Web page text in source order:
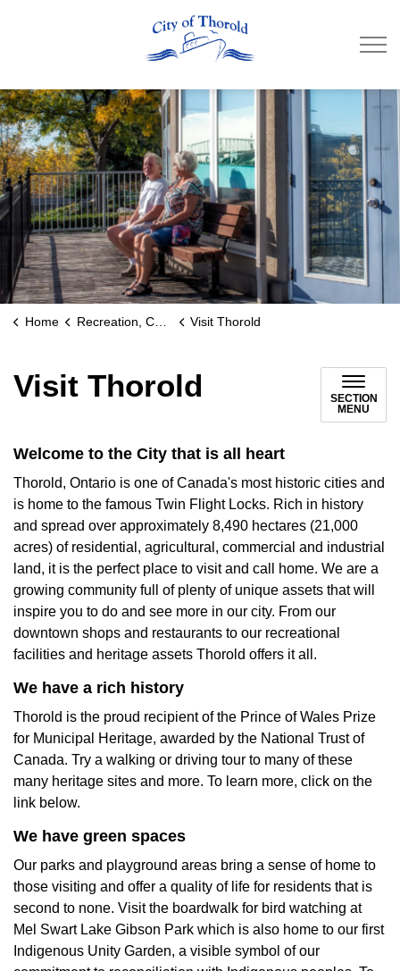
Home Recreation, Culture & Community Visit Thorold
Visit Thorold
SECTION
MENU
Welcome to the City that is all heart
Thorold, Ontario is one of Canada's most historic cities and
is home to the famous Twin Flight Locks. Rich in history
and spread over approximately 8,490 hectares (21,000
acres) of residential, agricultural, commercial and industrial
land, it is the perfect place to visit and call home. We are a
growing community full of plenty of unique assets that will
inspire you to do and see more in our city. From our
downtown shops and restaurants to our recreational
facilities and heritage assets Thorold offers it all.
We have a rich history
Thorold is the proud recipient of the Prince of Wales Prize
for Municipal Heritage, awarded by the National Trust of
Canada. Try a walking or driving tour to many of these
many heritage sites and more. To learn more, click on the
link below.
We have green spaces
Our parks and playground areas bring a sense of home to
those visiting and offer a quality of life for residents that is
second to none. Visit the boardwalk for bird watching at
Mel Swart Lake Gibson Park which is also home to our first
Indigenous Unity Garden, a visible symbol of our